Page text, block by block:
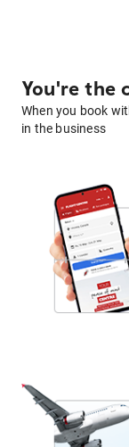
You're the
When you book
in the business